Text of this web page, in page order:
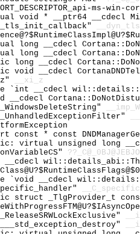
ms-
void * __ptr64 __cdecl
long __cdecl
long __cdecl
long __cdecl
void __cdecl
__xi_z
`int __cdecl
const * const
virtual unsigned long
__cdecl
`void __cdecl
struct _TlgProvider_t